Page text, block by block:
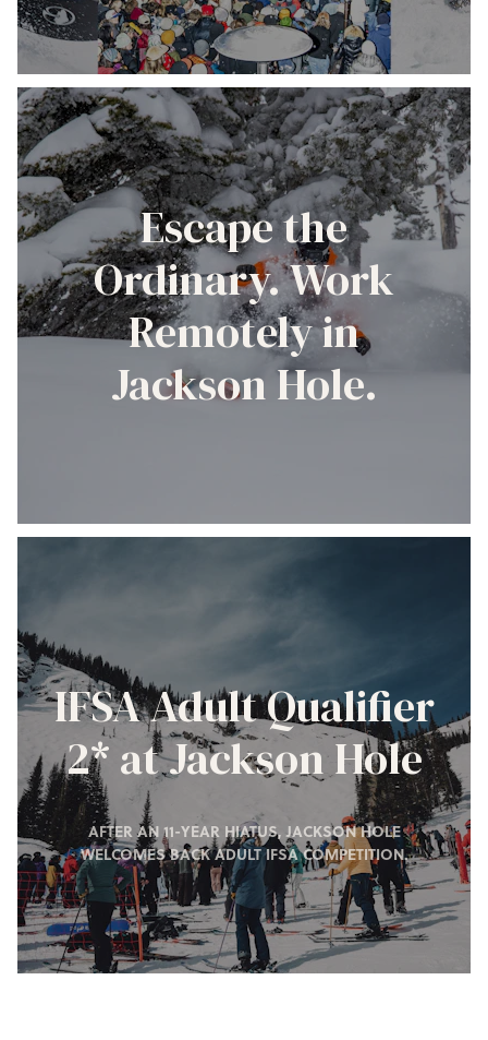
Escape the
Ordinary. Work
Remotely in
Jackson Hole.
IFSA Adult Qualifier
2* at Jackson Hole
AFTER AN 11-YEAR HIATUS, JACKSON HOLE
WELCOMES BACK ADULT IFSA COMPETITION.